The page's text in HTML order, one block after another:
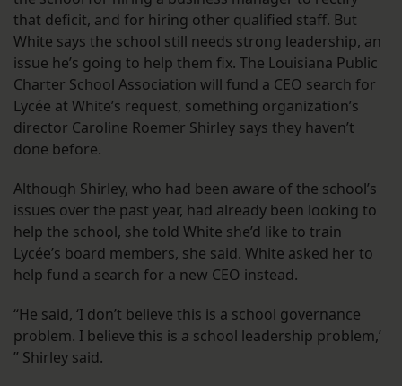
that deficit, and for hiring other qualified staff. But
White says the school still needs strong leadership, an
issue he’s going to help them fix. The Louisiana Public
Charter School Association will fund a CEO search for
Lycée at White’s request, something organization’s
director Caroline Roemer Shirley says they haven’t
done before.
Although Shirley, who had been aware of the school’s
issues over the past year, had already been looking to
help the school, she told White she’d like to train
Lycée’s board members, she said. White asked her to
help fund a search for a new CEO instead.
“He said, ‘I don’t believe this is a school governance
problem. I believe this is a school leadership problem,’
” Shirley said.